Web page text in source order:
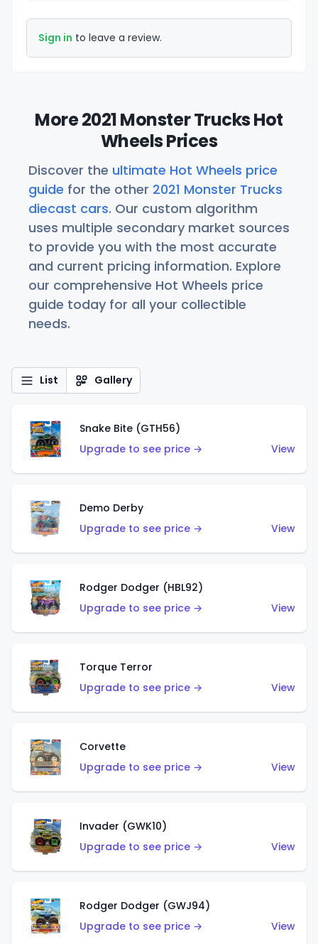
Sign in to leave a review.
More 2021 Monster Trucks Hot
Wheels Prices
Discover the ultimate Hot Wheels price
guide for the other 2021 Monster Trucks
diecast cars. Our custom algorithm
uses multiple secondary market sources
to provide you with the most accurate
and current pricing information. Explore
our comprehensive Hot Wheels price
guide today for all your collectible
needs.
List Gallery
Snake Bite (GTH56)
Upgrade to see price →
View
Demo Derby
Upgrade to see price →
View
Rodger Dodger (HBL92)
Upgrade to see price →
View
Torque Terror
Upgrade to see price →
View
Corvette
Upgrade to see price →
View
Invader (GWK10)
Upgrade to see price →
View
Rodger Dodger (GWJ94)
Upgrade to see price →
View